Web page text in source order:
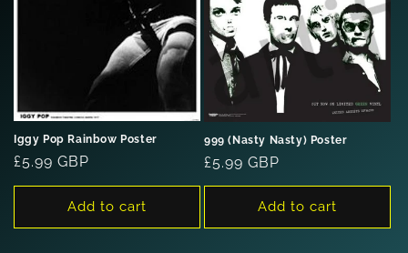
Iggy Pop Rainbow Poster
Regular
price
£5.99 GBP
Add to cart
999 (Nasty Nasty) Poster
Regular
price
£5.99 GBP
Add to cart